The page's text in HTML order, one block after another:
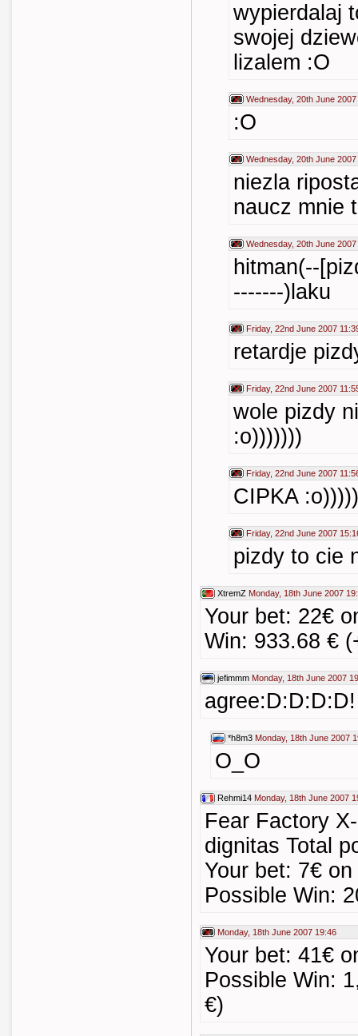
wypierdalaj
swojej
lizalem :O
Wednesday, 20th June
:O
Wednesday, 20th June
niezla
naucz mnie
Wednesday, 20th June
hitman(--
-------)laku
Friday, 22nd June 2007
retardje
Friday, 22nd June 2007
wole pizdy
:o)))))))
Friday, 22nd June 2007
CIPKA
Friday, 22nd June 2007
pizdy to cie
XtremZ Monday, 18th June 2007
Your bet: 22€
Win: 933.68 €
jefimmm Monday, 18th June 2007
agree:D:D:D:D!
*h8m3 Monday, 18th June 2007
O_O
Rehmi14 Monday, 18th June 2007
Fear Factory
dignitas Total
Your bet: 7€
Possible Win:
Monday, 18th June 2007 19:46
Your bet: 41€
Possible Win:
€)